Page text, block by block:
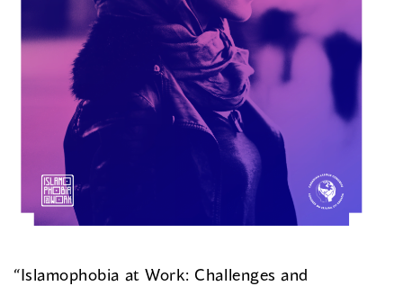
“Islamophobia at Work: Challenges and